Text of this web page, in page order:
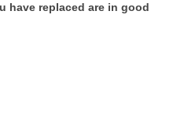
have replaced are in good